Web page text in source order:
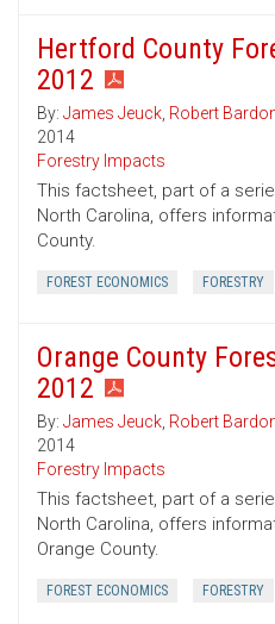
Hertford County
2012
By: James Jeuck, Robert
2014
Forestry Impacts
This factsheet, part of a
North Carolina, offers
County.
FOREST ECONOMICS FORESTRY
Orange County
2012
By: James Jeuck, Robert
2014
Forestry Impacts
This factsheet, part of a
North Carolina, offers
Orange County.
FOREST ECONOMICS FORESTRY